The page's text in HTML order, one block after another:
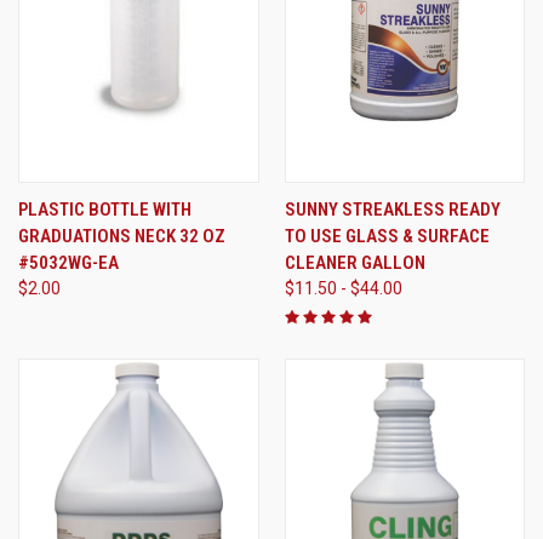
PLASTIC BOTTLE WITH
GRADUATIONS NECK 32 OZ
#5032WG-EA
$2.00
SUNNY STREAKLESS READY
TO USE GLASS & SURFACE
CLEANER GALLON
$11.50 - $44.00